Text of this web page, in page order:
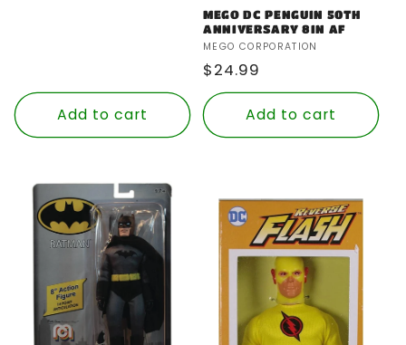
Add to cart
MEGO DC PENGUIN 50TH
ANNIVERSARY 8IN AF
Vendor:
MEGO CORPORATION
Regular
price
$24.99
Add to cart